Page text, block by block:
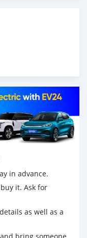
in advance.
it. Ask for
as well as a